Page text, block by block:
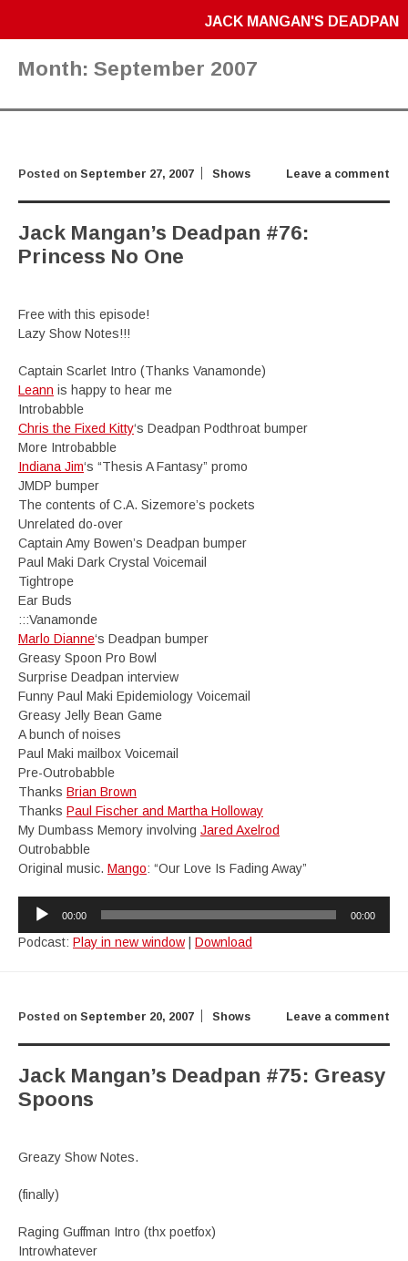
JACK MANGAN'S DEADPAN
Month: September 2007
Leave a comment
Posted on September 27, 2007 Shows
Jack Mangan’s Deadpan #76:
Princess No One
Free with this episode!
Lazy Show Notes!!!
Captain Scarlet Intro (Thanks Vanamonde)
Leann is happy to hear me
Introbabble
Chris the Fixed Kitty‘s Deadpan Podthroat bumper
More Introbabble
Indiana Jim‘s “Thesis A Fantasy” promo
JMDP bumper
The contents of C.A. Sizemore’s pockets
Unrelated do-over
Captain Amy Bowen’s Deadpan bumper
Paul Maki Dark Crystal Voicemail
Tightrope
Ear Buds
:::Vanamonde
Marlo Dianne‘s Deadpan bumper
Greasy Spoon Pro Bowl
Surprise Deadpan interview
Funny Paul Maki Epidemiology Voicemail
Greasy Jelly Bean Game
A bunch of noises
Paul Maki mailbox Voicemail
Pre-Outrobabble
Thanks Brian Brown
Thanks Paul Fischer and Martha Holloway
My Dumbass Memory involving Jared Axelrod
Outrobabble
Original music. Mango: “Our Love Is Fading Away”
Audio
Player
00:00 00:00
Podcast: Play in new window Download
Leave a comment
Posted on September 20, 2007 Shows
Jack Mangan’s Deadpan #75: Greasy
Spoons
Greazy Show Notes.
(finally)
Raging Guffman Intro (thx poetfox)
Introwhatever